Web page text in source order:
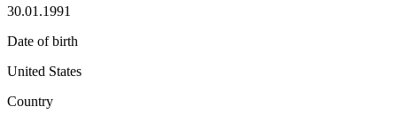
30.01.1991
Date of birth
United States
Country